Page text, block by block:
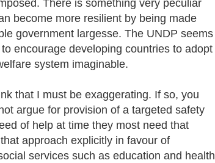
There is something very peculiar
become more resilient by being made
government largesse. The UNDP seems
encourage developing countries to adopt
system imaginable.
that I must be exaggerating. If so, you
argue for provision of a targeted safety
of help at time they most need that
approach explicitly in favour of
services such as education and health